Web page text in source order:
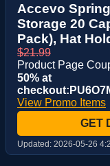
Accevo
Storage 20
Pack), Hat
$21.99
Product Page
50% at
View Promo Items
GET
Updated: 2026-05-26